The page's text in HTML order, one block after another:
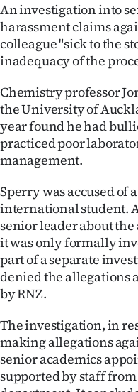
100
Years
Ago
Advertising
Features
US
NEWS
&
PHOTOS
SIGN
IN
|
An investigation into
harassment claims
colleague "sick to the
inadequacy of the
Chemistry professor
the University of
year found he had
practiced poor
management.
Sperry was accused of
international student.
senior leader about
it was only formally
part of a separate
denied the allegations
by RNZ.
The investigation, in
making allegations
senior academics
supported by staff